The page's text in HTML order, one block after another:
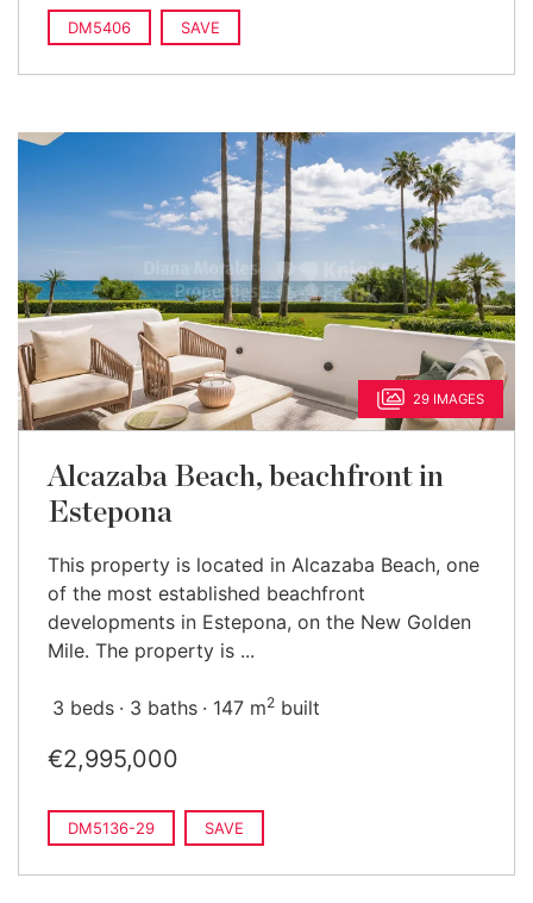
DM5406 SAVE
29 IMAGES
Alcazaba Beach, beachfront in
Estepona
This property is located in Alcazaba Beach, one
of the most established beachfront
developments in Estepona, on the New Golden
Mile. The property is ...
3 beds 3 baths 147 m2 built
€2,995,000
DM5136-29 SAVE